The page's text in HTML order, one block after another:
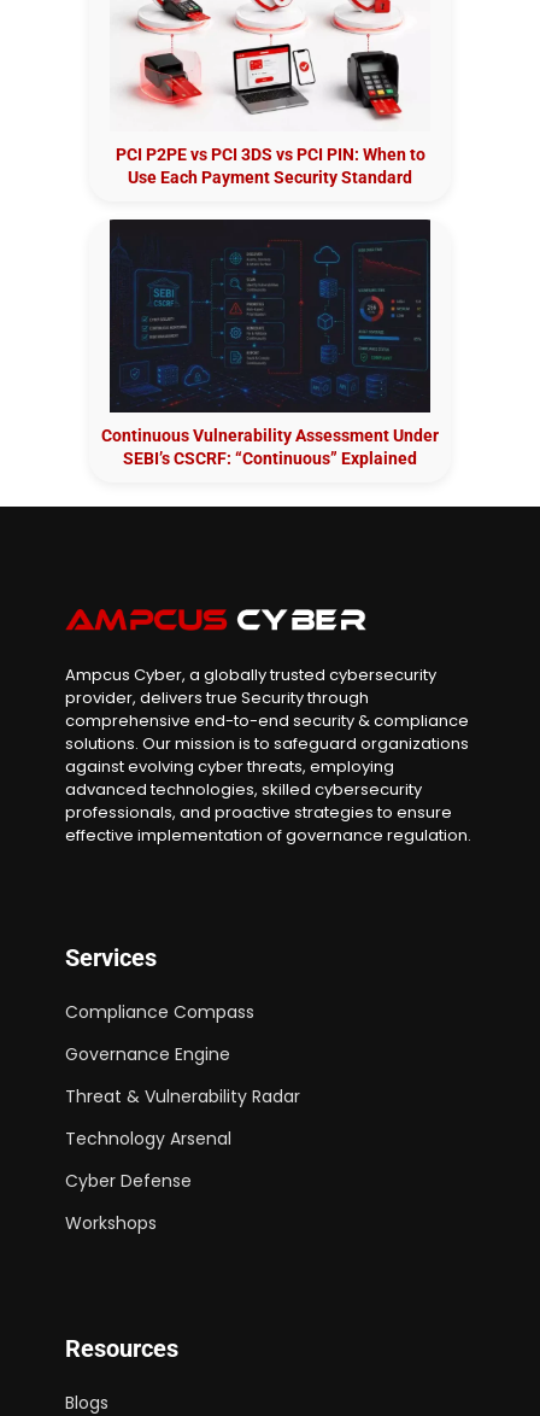
PCI P2PE vs PCI 3DS vs PCI PIN: When to
Use Each Payment Security Standard
Continuous Vulnerability Assessment Under
SEBI’s CSCRF: “Continuous” Explained
Ampcus Cyber, a globally trusted cybersecurity
provider, delivers true Security through
comprehensive end-to-end security & compliance
solutions. Our mission is to safeguard organizations
against evolving cyber threats, employing
advanced technologies, skilled cybersecurity
professionals, and proactive strategies to ensure
effective implementation of governance regulation.
Services
Compliance Compass
Governance Engine
Threat & Vulnerability Radar
Technology Arsenal
Cyber Defense
Workshops
Resources
Blogs